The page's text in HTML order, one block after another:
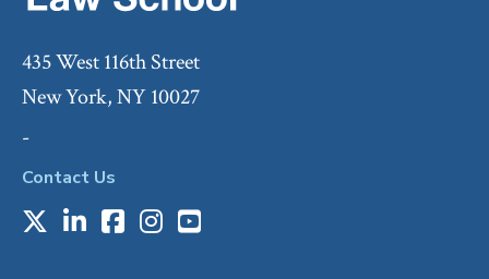
435 West 116th Street
New York, NY 10027
-
Contact Us
X LinkedIn
Facebook
Instagram
Youtube